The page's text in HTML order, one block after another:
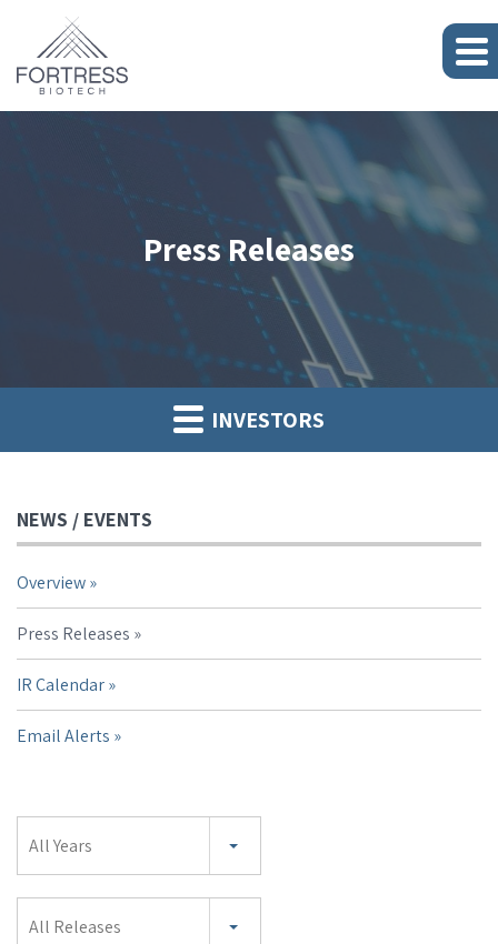
Press Releases
INVESTORS
NEWS / EVENTS
Overview
Press Releases
IR Calendar
Email Alerts
All Years
All Releases